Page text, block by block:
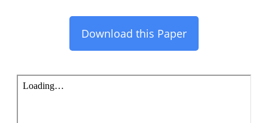
Download this Paper